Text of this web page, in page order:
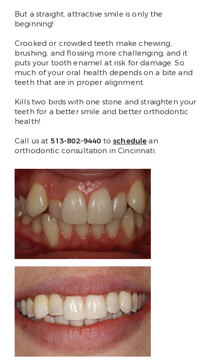
But a straight, attractive smile is only the
beginning!
Crooked or crowded teeth make chewing,
brushing, and flossing more challenging, and it
puts your tooth enamel at risk for damage. So
much of your oral health depends on a bite and
teeth that are in proper alignment.
Kills two birds with one stone and straighten your
teeth for a better smile and better orthodontic
health!
Call us at 513-802-9440 toschedule an
orthodontic consultation in Cincinnati.